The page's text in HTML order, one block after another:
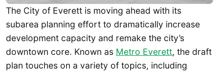
The City of Everett is moving ahead with its
subarea planning effort to dramatically increase
development capacity and remake the city’s
downtown core. Known as Metro Everett, the draft
plan touches on a variety of topics, including